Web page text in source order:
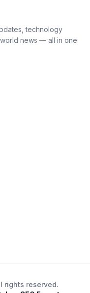
technology
news — all in one
rights reserved.